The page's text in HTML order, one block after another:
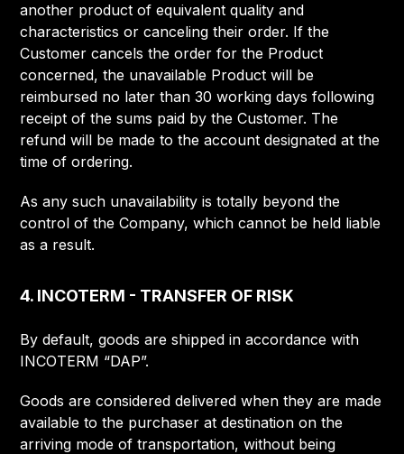
another product of equivalent quality and
characteristics or canceling their order. If the
Customer cancels the order for the Product
concerned, the unavailable Product will be
reimbursed no later than 30 working days following
receipt of the sums paid by the Customer. The
refund will be made to the account designated at the
time of ordering.
As any such unavailability is totally beyond the
control of the Company, which cannot be held liable
as a result.
4. INCOTERM - TRANSFER OF RISK
By default, goods are shipped in accordance with
INCOTERM “DAP”.
Goods are considered delivered when they are made
available to the purchaser at destination on the
arriving mode of transportation, without being